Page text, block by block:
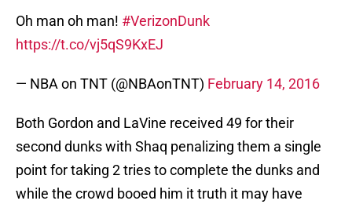
Oh man oh man! #VerizonDunk
https://t.co/vj5qS9KxEJ
— NBA on TNT (@NBAonTNT) February 14, 2016
Both Gordon and LaVine received 49 for their
second dunks with Shaq penalizing them a single
point for taking 2 tries to complete the dunks and
while the crowd booed him it truth it may have